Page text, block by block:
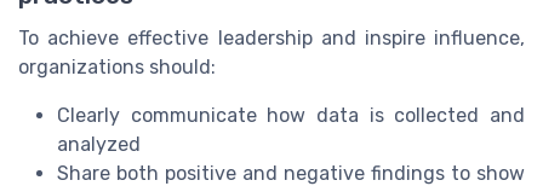
To achieve effective leadership and inspire influence,
organizations should:
Clearly communicate how data is collected and
analyzed
Share both positive and negative findings to show